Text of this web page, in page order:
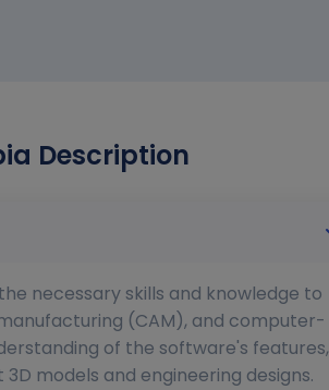
Description
necessary skills and knowledge to
(CAM), and computer-
of the software's features,
models and engineering designs.